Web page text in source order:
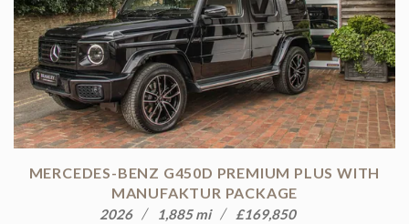
MERCEDES-BENZ G450D PREMIUM PLUS WITH
MANUFAKTUR PACKAGE
2026 1,885 mi £169,850